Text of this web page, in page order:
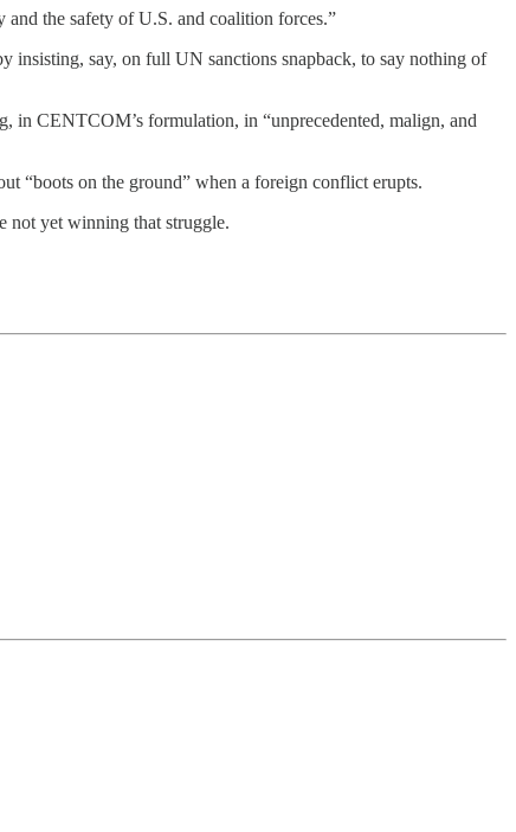
and the safety of U.S. and coalition forces.”
insisting, say, on full UN sanctions snapback, to say nothing of
in CENTCOM’s formulation, in “unprecedented, malign, and
“boots on the ground” when a foreign conflict erupts.
not yet winning that struggle.